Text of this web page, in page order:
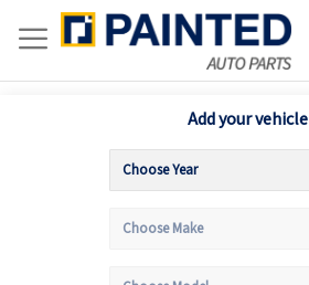
Add your vehicle